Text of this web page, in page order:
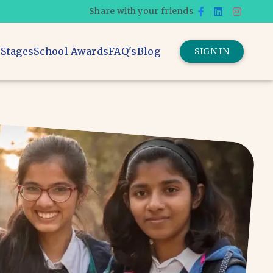
Share with your friends
School AwardsFAQ'sBlog SIGN IN